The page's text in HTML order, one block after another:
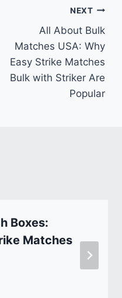
NEXT
All About Bulk
Matches USA: Why
Easy Strike Matches
Bulk with Striker Are
Popular
Boxes:
Matches